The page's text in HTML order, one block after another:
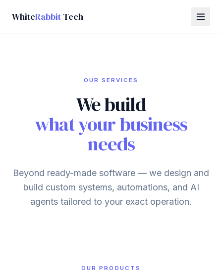
WhiteRabbit Tech
OUR SERVICES
We build
what your business
needs
Beyond ready-made software — we design and
build custom systems, automations, and AI
agents tailored to your exact operation.
OUR PRODUCTS